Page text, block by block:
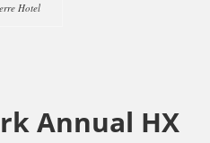
Hotel
Annual HX